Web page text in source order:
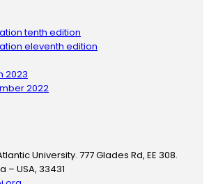
tenth edition
eleventh edition
2023
2022
University. 777 Glades Rd, EE 308.
– USA, 33431